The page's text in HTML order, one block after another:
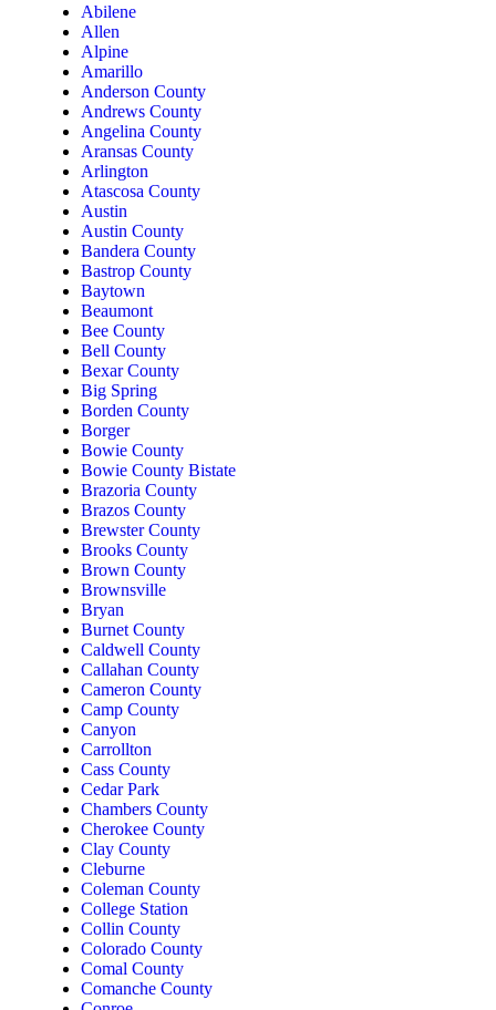
Abilene
Allen
Alpine
Amarillo
Anderson County
Andrews County
Angelina County
Aransas County
Arlington
Atascosa County
Austin
Austin County
Bandera County
Bastrop County
Baytown
Beaumont
Bee County
Bell County
Bexar County
Big Spring
Borden County
Borger
Bowie County
Bowie County Bistate
Brazoria County
Brazos County
Brewster County
Brooks County
Brown County
Brownsville
Bryan
Burnet County
Caldwell County
Callahan County
Cameron County
Camp County
Canyon
Carrollton
Cass County
Cedar Park
Chambers County
Cherokee County
Clay County
Cleburne
Coleman County
College Station
Collin County
Colorado County
Comal County
Comanche County